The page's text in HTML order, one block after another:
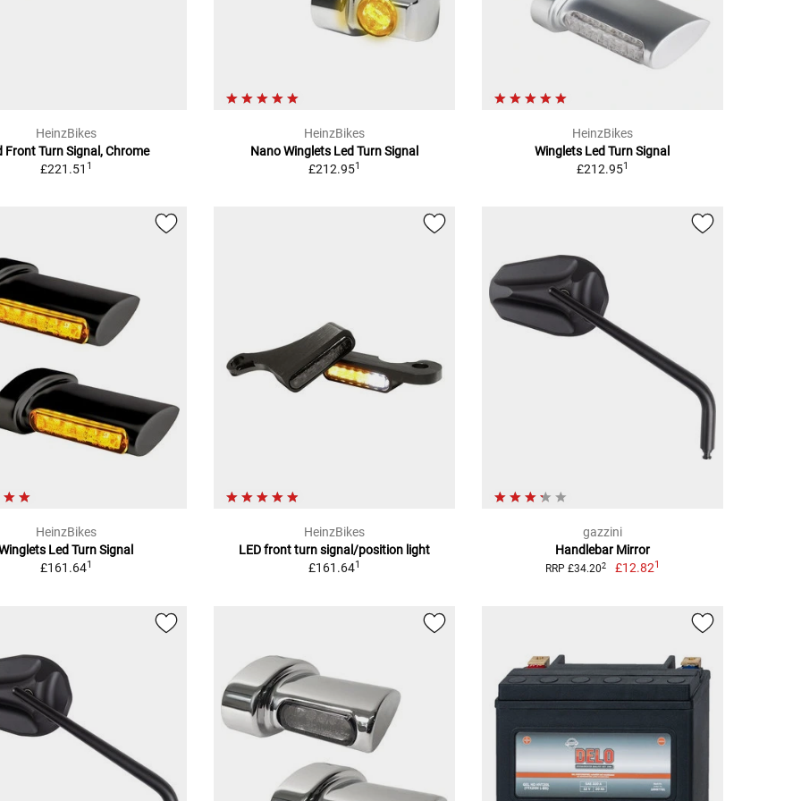
HeinzBikes
Front Turn Signal, Chrome
£221.51 1
HeinzBikes
Nano Winglets Led Turn Signal
£212.951
HeinzBikes
Winglets Led Turn Signal
£212.951
HeinzBikes
Led Turn Signal
£161.641
HeinzBikes
LED front turn signal/position light
£161.641
gazzini
Handlebar Mirror
RRP £34.202 £12.821